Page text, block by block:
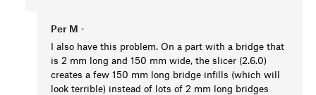
Per M •
I also have this problem. On a part with a bridge that
is 2 mm long and 150 mm wide, the slicer (2.6.0)
creates a few 150 mm long bridge infills (which will
look terrible) instead of lots of 2 mm long bridges